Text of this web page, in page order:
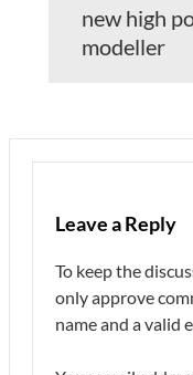
new high
modeller
Leave a Reply
To keep the
only approve
name and a valid